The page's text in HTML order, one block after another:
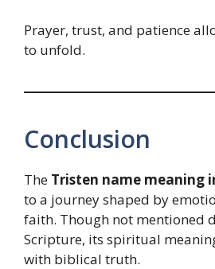
Prayer, trust, and patience
to unfold.
Conclusion
The Tristen name meaning
to a journey shaped by
faith. Though not mentioned
Scripture, its spiritual
with biblical truth.